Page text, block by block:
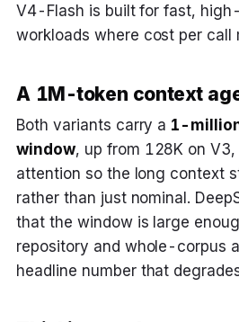
V4-Flash is built for fast,
workloads where cost per call
A 1M-token context
Both variants carry a 1-
window, up from 128K on
attention so the long context
rather than just nominal.
that the window is large
repository and whole-corpus
headline number that